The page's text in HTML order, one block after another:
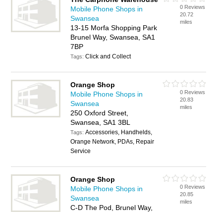
Mobile Phone Shops in
Swansea
13-15 Morfa Shopping Park
Brunel Way, Swansea, SA1
7BP
Tags:Click and Collect
0 Reviews
20.72
miles
Orange Shop
Mobile Phone Shops in
Swansea
250 Oxford Street,
Swansea, SA1 3BL
Tags:Accessories, Handhelds,
Orange Network, PDAs, Repair
Service
0 Reviews
20.83
miles
Orange Shop
Mobile Phone Shops in
Swansea
C-D The Pod, Brunel Way,
0 Reviews
20.85
miles